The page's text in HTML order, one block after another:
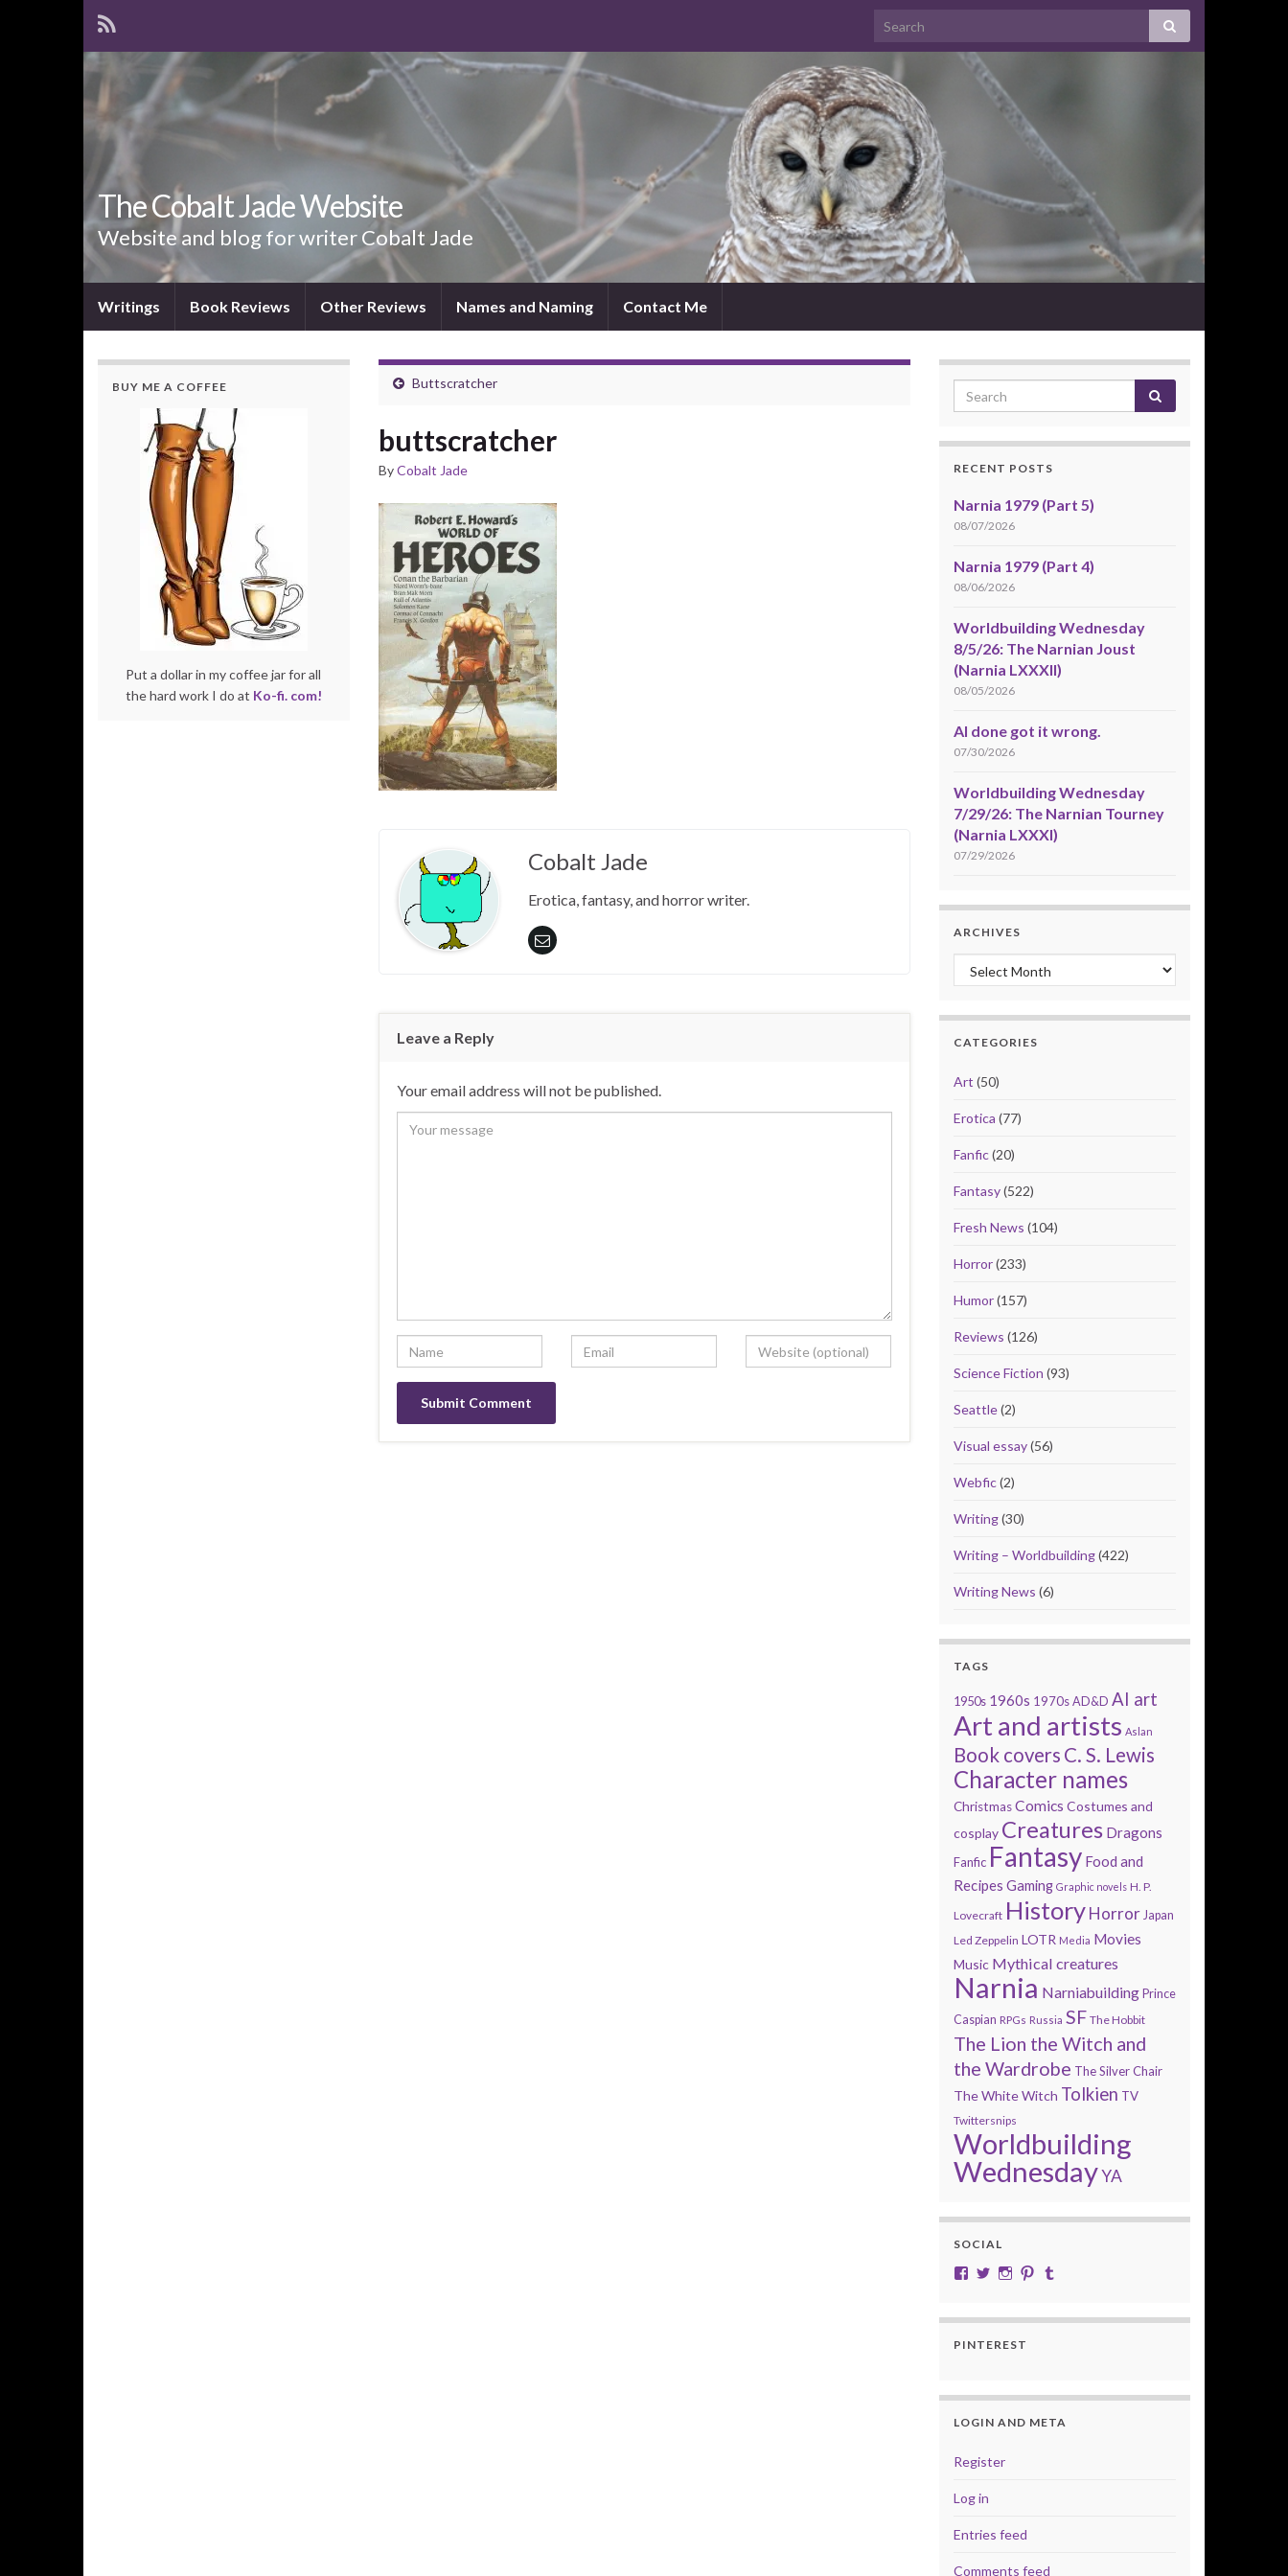
The Cobalt Jade Website
Website and blog for writer Cobalt Jade
Writings Book Reviews Other Reviews Names and Naming Contact Me
Buttscratcher
buttscratcher
ByCobalt Jade
Cobalt Jade
Erotica, fantasy, and horror writer.
Leave a Reply
Your email address will not be published.
BUY ME A COFFEE
Put a dollar in my coffee jar for all
the hard work I do at Ko-fi. com!
RECENT POSTS
Narnia 1979 (Part 5)
08/07/2026
Narnia 1979 (Part 4)
08/06/2026
Worldbuilding Wednesday
8/5/26: The Narnian Joust
(Narnia LXXXII)
08/05/2026
AI done got it wrong.
07/30/2026
Worldbuilding Wednesday
7/29/26: The Narnian Tourney
(Narnia LXXXI)
07/29/2026
ARCHIVES
Archives
CATEGORIES
Art (50)
Erotica (77)
Fanfic(20)
Fantasy(522)
Fresh News (104)
Horror(233)
Humor(157)
Reviews (126)
Science Fiction (93)
Seattle(2)
Visual essay(56)
Webfic(2)
Writing(30)
Writing – Worldbuilding(422)
Writing News (6)
TAGS
1950s 1960s 1970s AD&D AI art
Art and artists Aslan
Book covers C. S. Lewis
Character names
Christmas Comics Costumes and
cosplay Creatures Dragons
Fanfic Fantasy Food and
Recipes Gaming Graphic novels H. P.
Lovecraft History Horror Japan
Led Zeppelin LOTR Media Movies
Music Mythical creatures
Narnia Narniabuilding Prince
Caspian RPGs Russia SF The Hobbit
The Lion the Witch and
the Wardrobe The Silver Chair
The White Witch Tolkien TV
Twittersnips
Worldbuilding
WednesdayYA
SOCIAL
View cobalt.jade.9’s profile on Facebook
View @CobaltJade’s profile on Twitter
Instagram
Pinterest
PINTEREST
LOGIN AND META
Register
Log in
Entries feed
Comments feed